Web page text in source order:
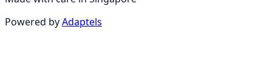
Powered byAdaptels